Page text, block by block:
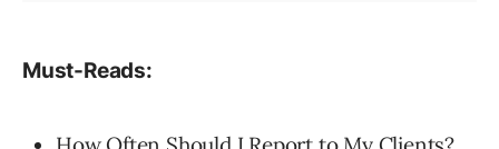
Must-Reads: